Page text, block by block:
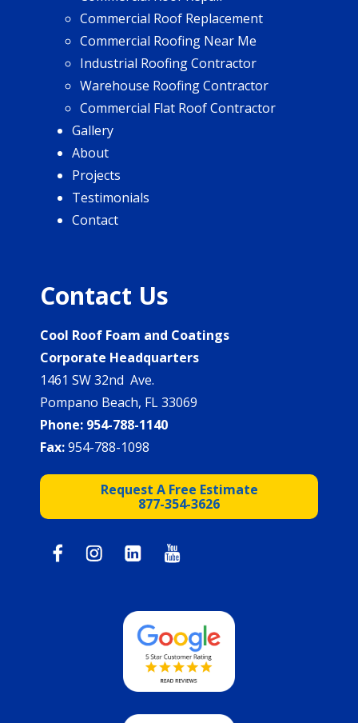
Commercial Roof Replacement
Commercial Roofing Near Me
Industrial Roofing Contractor
Warehouse Roofing Contractor
Commercial Flat Roof Contractor
Gallery
About
Projects
Testimonials
Contact
Contact Us
Cool Roof Foam and Coatings
Corporate Headquarters
1461 SW 32nd Ave.
Pompano Beach, FL 33069
Phone: 954-788-1140
Fax:954-788-1098
Request A Free Estimate
877-354-3626